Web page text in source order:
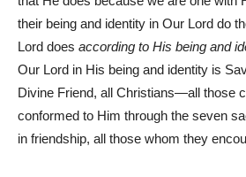
their being and identity in Our Lord do
Lord does according to His being and
Our Lord in His being and identity is
Divine Friend, all Christians—all those
conformed to Him through the seven
in friendship, all those whom they